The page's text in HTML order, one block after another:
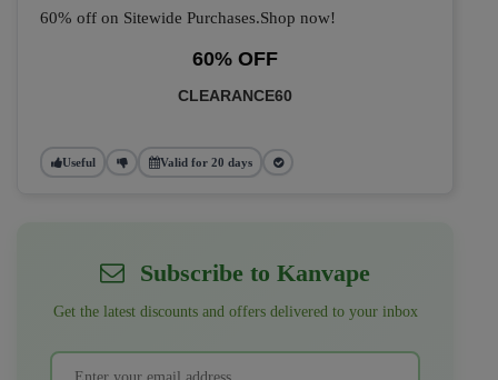
60% off on Sitewide Purchases.Shop now!
60% OFF
CLEARANCE60
Useful Valid for 20 days
Subscribe to Kanvape
Get the latest discounts and offers delivered to your inbox